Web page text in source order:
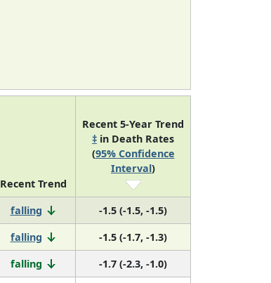
Recent Trend
Recent 5-Year Trend
‡ in Death Rates
(95% Confidence
Interval)
falling
-1.5 (-1.5, -1.5)
falling
-1.5 (-1.7, -1.3)
falling
-1.7 (-2.3, -1.0)